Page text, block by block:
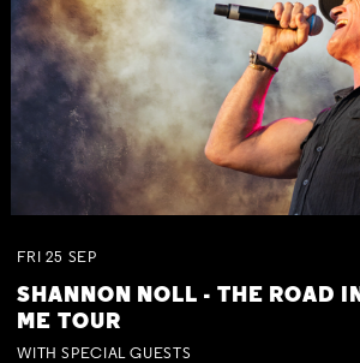
FRI 25 SEP
SHANNON NOLL - THE ROAD
ME TOUR
WITH SPECIAL GUESTS